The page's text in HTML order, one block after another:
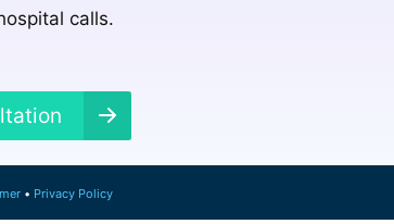
calls.
Privacy Policy